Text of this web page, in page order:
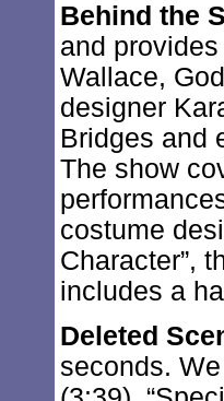
Behind the
and
Wallace,
designer
Bridges and
The show
costume
Character”,
includes a
Deleted
seconds.